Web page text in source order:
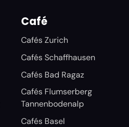
Café
Cafés Zurich
Cafés Schaffhausen
Cafés Bad Ragaz
Cafés Flumserberg
Tannenbodenalp
Cafés Basel